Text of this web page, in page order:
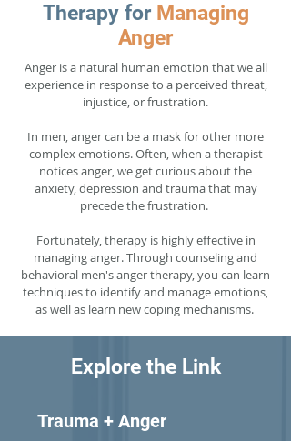
Therapy for Managing
Anger
Anger is a natural human emotion that we all
experience in response to a perceived threat,
injustice, or frustration.
In men, anger can be a mask for other more
complex emotions. Often, when a therapist
notices anger, we get curious about the
anxiety, depression and trauma that may
precede the frustration.
Fortunately, therapy is highly effective in
managing anger. Through counseling and
behavioral men's anger therapy, you can learn
techniques to identify and manage emotions,
as well as learn new coping mechanisms.
Explore the Link
Trauma + Anger